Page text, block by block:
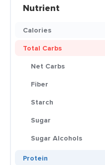
Nutrient
Calories
Total Carbs
Net Carbs
Fiber
Starch
Sugar
Sugar Alcohols
Protein